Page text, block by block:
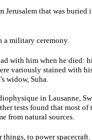
that was buried
a military ceremony.
with him when he died:
variously stained with
widow, Suha.
in Lausanne,
tests found that most of
from natural sources.
to power